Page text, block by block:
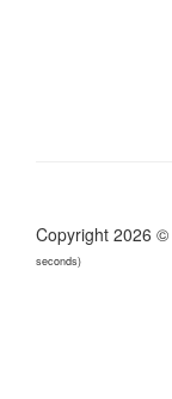
Copyright 2026 ©
seconds)